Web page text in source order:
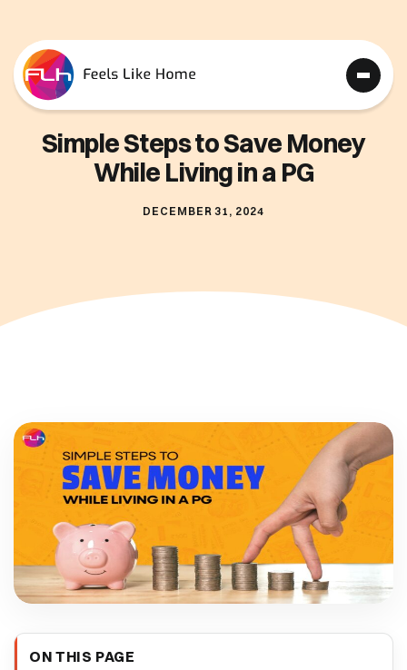
Simple Steps to Save Money
While Living in a PG
DECEMBER 31, 2024
ON THIS PAGE